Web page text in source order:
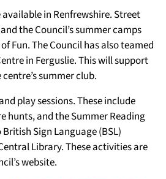
in Renfrewshire. Street
the Council’s summer camps
Fun. The Council has also teamed
in Ferguslie. This will support
summer club.
play sessions. These include
hunts, and the Summer Reading
British Sign Language (BSL)
Library. These activities are
website.